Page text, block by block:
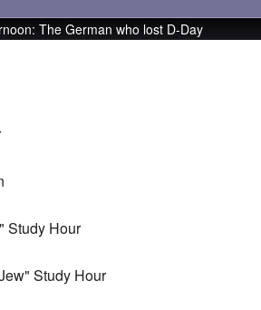
The German who lost D-Day
Study Hour
Study Hour